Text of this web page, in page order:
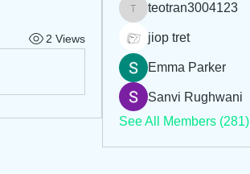
2 Views
teotran3004123
teotran3004123
jiop tret
Emma Parker
Sanvi Rughwani
See All Members (281)